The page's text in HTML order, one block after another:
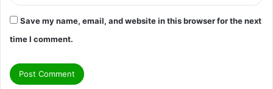
Save my name, email, and website in this browser for the next
time I comment.